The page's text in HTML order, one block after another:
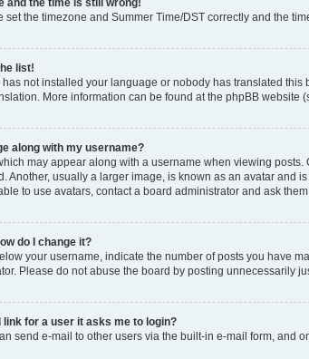
and the time is still wrong!
set the timezone and Summer Time/DST correctly and the
list!
not installed your language or nobody has translated
More information can be found at the phpBB website
along with my username?
may appear along with a username when viewing
Another, usually a larger image, is known as an avatar
to use avatars, contact a board administrator and ask
do I change it?
your username, indicate the number of posts you have
Please do not abuse the board by posting unnecessarily
link for a user it asks me to login?
send e-mail to other users via the built-in e-mail form, and